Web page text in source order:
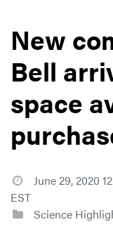
New
Bell
space
June 29, 2020
EST
Science